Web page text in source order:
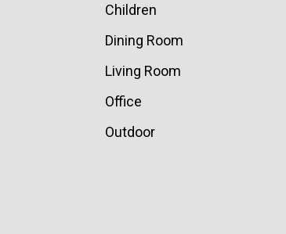
Children
Dining Room
Living Room
Office
Outdoor